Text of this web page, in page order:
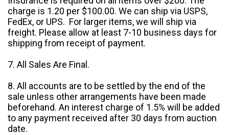
charge is 1.20 per $100.00. We can ship via USPS,
FedEx, or UPS. For larger items, we will ship via
freight. Please allow at least 7-10 business days for
shipping from receipt of payment.
7. All Sales Are Final.
8. All accounts are to be settled by the end of the
sale unless other arrangements have been made
beforehand. An interest charge of 1.5% will be added
to any payment received after 30 days from auction
date.